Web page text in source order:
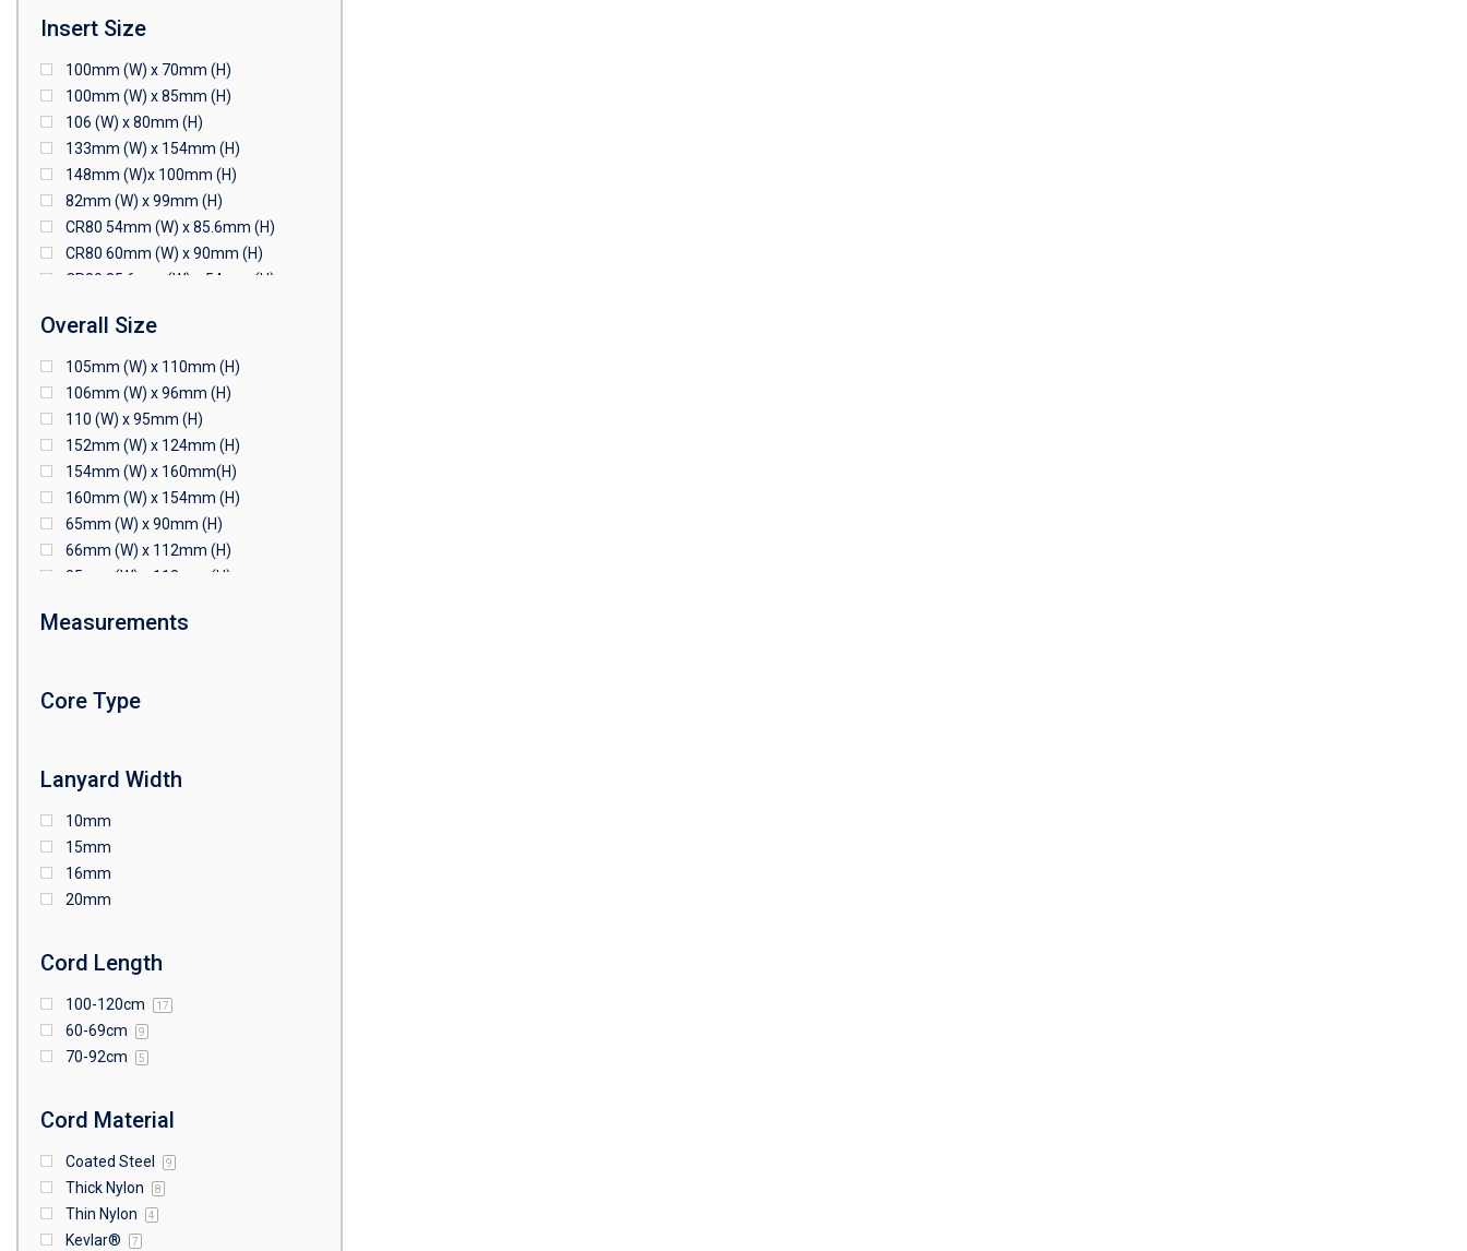
Insert Size
100mm (W) x 70mm (H)
100mm (W) x 85mm (H)
106 (W) x 80mm (H)
133mm (W) x 154mm (H)
148mm (W)x 100mm (H)
82mm (W) x 99mm (H)
CR80 54mm (W) x 85.6mm (H)
CR80 60mm (W) x 90mm (H)
CR80 85.6mm (W) x 54mm (H)
CR80 90mm (W) x 62mm (H)
CR80 91mm (W) x 65mm (H)
CR80 92mm (W) x 62mm (H)
102mm (W) x 83mm (H)
Overall Size
105mm (W) x 110mm (H)
106mm (W) x 96mm (H)
110 (W) x 95mm (H)
152mm (W) x 124mm (H)
154mm (W) x 160mm(H)
160mm (W) x 154mm (H)
65mm (W) x 90mm (H)
66mm (W) x 112mm (H)
85mm (W) x 118mm (H)
94mm (W) x 80mm (H)
97mm (W) x 85mm (H)
Measurements
Core Type
Lanyard Width
10mm
15mm
16mm
20mm
Cord Length
100-120cm 17
60-69cm 9
70-92cm 5
Cord Material
Coated Steel 9
Thick Nylon 8
Thin Nylon 4
Kevlar® 7